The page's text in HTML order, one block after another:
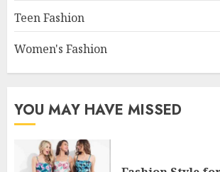
Teen Fashion
Women's Fashion
YOU MAY HAVE MISSED